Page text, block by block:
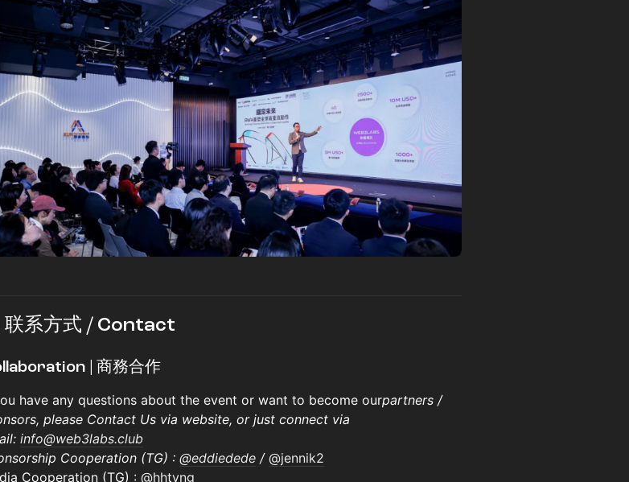
联系方式 / Contact
| 商務合作
have any questions about the event or want to become ourpartners /
please Contact Us via website, or just connect via
info@web3labs.club
Cooperation (TG) : @eddiedede / @jennik2
Cooperation (TG) : @hhtyng